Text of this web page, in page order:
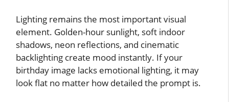
Lighting remains the most important visual
element. Golden-hour sunlight, soft indoor
shadows, neon reflections, and cinematic
backlighting create mood instantly. If your
birthday image lacks emotional lighting, it may
look flat no matter how detailed the prompt is.